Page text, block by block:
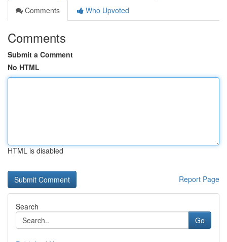
Comments
Who Upvoted
Comments
Submit a Comment
No HTML
HTML is disabled
Report Page
Search
Go